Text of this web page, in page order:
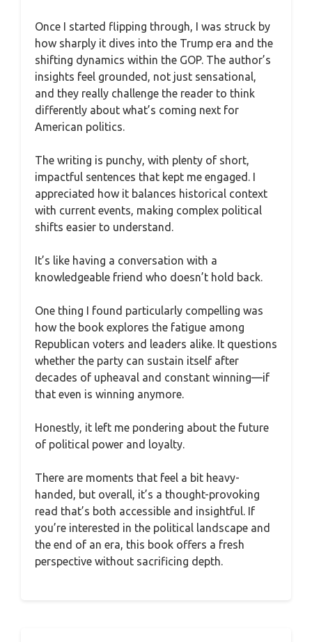
Once I started flipping through, I was struck by
how sharply it dives into the Trump era and the
shifting dynamics within the GOP. The author’s
insights feel grounded, not just sensational,
and they really challenge the reader to think
differently about what’s coming next for
American politics.
The writing is punchy, with plenty of short,
impactful sentences that kept me engaged. I
appreciated how it balances historical context
with current events, making complex political
shifts easier to understand.
It’s like having a conversation with a
knowledgeable friend who doesn’t hold back.
One thing I found particularly compelling was
how the book explores the fatigue among
Republican voters and leaders alike. It questions
whether the party can sustain itself after
decades of upheaval and constant winning—if
that even is winning anymore.
Honestly, it left me pondering about the future
of political power and loyalty.
There are moments that feel a bit heavy-
handed, but overall, it’s a thought-provoking
read that’s both accessible and insightful. If
you’re interested in the political landscape and
the end of an era, this book offers a fresh
perspective without sacrificing depth.